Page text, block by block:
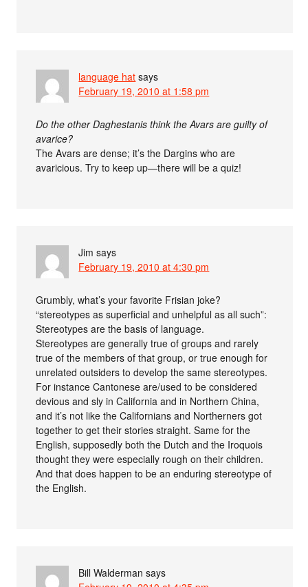
language hat says
February 19, 2010 at 1:58 pm
Do the other Daghestanis think the Avars are guilty of
avarice?
The Avars are dense; it’s the Dargins who are
avaricious. Try to keep up—there will be a quiz!
Jim says
February 19, 2010 at 4:30 pm
Grumbly, what’s your favorite Frisian joke?
“stereotypes as superficial and unhelpful as all such”:
Stereotypes are the basis of language.
Stereotypes are generally true of groups and rarely
true of the members of that group, or true enough for
unrelated outsiders to develop the same stereotypes.
For instance Cantonese are/used to be considered
devious and sly in California and in Northern China,
and it’s not like the Californians and Northerners got
together to get their stories straight. Same for the
English, supposedly both the Dutch and the Iroquois
thought they were especially rough on their children.
And that does happen to be an enduring stereotype of
the English.
Bill Walderman says